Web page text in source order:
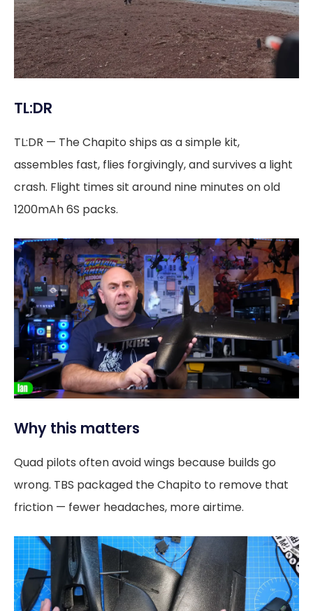
TL:DR
TL:DR — The Chapito ships as a simple kit,
assembles fast, flies forgivingly, and survives a light
crash. Flight times sit around nine minutes on old
1200mAh 6S packs.
Why this matters
Quad pilots often avoid wings because builds go
wrong. TBS packaged the Chapito to remove that
friction — fewer headaches, more airtime.